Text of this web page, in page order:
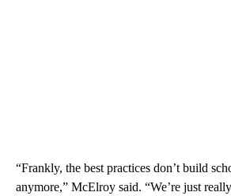
“Frankly, the best practices don’t build
anymore,” McElroy said. “We’re just